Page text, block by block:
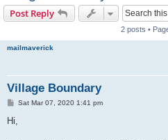
Post Reply
2 posts •
mailmaverick
Village Boundary
P
t
Sat Mar 07, 2020 1:41 pm
Hi,